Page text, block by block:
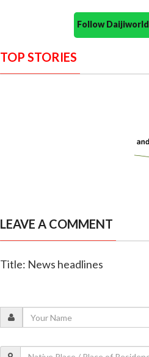
Follow
TOP STORIES
LEAVE A COMMENT
Title: News headlines